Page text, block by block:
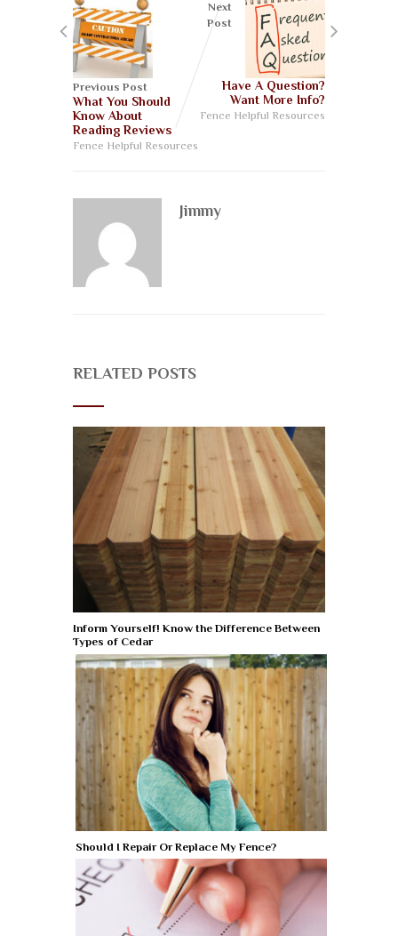
Previous Post
What You Should
Know About
Reading Reviews
Fence Helpful Resources
Next
Post
Have A Question?
Want More Info?
Fence Helpful Resources
Jimmy
RELATED POSTS
Inform Yourself! Know the Difference Between
Types of Cedar
Should I Repair Or Replace My Fence?